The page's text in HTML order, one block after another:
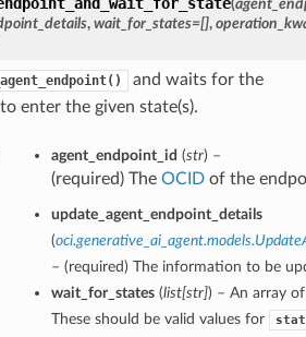
(
, wait_for_states=[],
and waits for the
to enter the given state(s).
agent_endpoint_id (str) –
(required) The OCIDof the
update_agent_endpoint_details
(
– (required) The information to be
wait_for_states(list[str]) – An array
These should be valid values for